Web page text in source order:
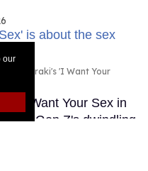
our
Araki's 'I Want Your
for I Want Your Sex in
Gen Z's dwindling